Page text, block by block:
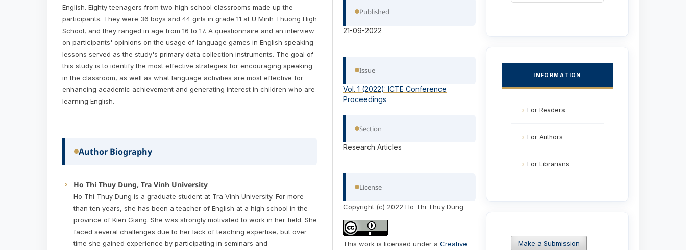
English. Eighty teenagers from two high school classrooms made up the
participants. They were 36 boys and 44 girls in grade 11 at U Minh Thuong High
School, and they ranged in age from 16 to 17. A questionnaire and an interview
on participants' opinions on the usage of language games in English speaking
lessons served as the study's primary data collection instruments. The goal of
this study is to identify the most effective strategies for encouraging speaking
in the classroom, as well as what language activities are most effective for
enhancing academic achievement and generating interest in children who are
learning English.
Author Biography
Ho Thi Thuy Dung, Tra Vinh University
Ho Thi Thuy Dung is a graduate student at Tra Vinh University. For more
than ten years, she has been a teacher of English at a high school in the
province of Kien Giang. She was strongly motivated to work in her field. She
faced several challenges due to her lack of teaching expertise, but over
time she gained experience by participating in seminars and
Published
21-09-2022
Issue
Vol. 1 (2022): ICTE Conference
Proceedings
Section
Research Articles
License
Copyright (c) 2022 Ho Thi Thuy Dung
This work is licensed under aCreative
INFORMATION
For Readers
For Authors
For Librarians
Make a Submission